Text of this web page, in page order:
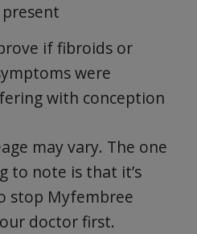
if fibroids or
were
with conception
may vary. The one
to note is that it’s
stop Myfembree
doctor first.